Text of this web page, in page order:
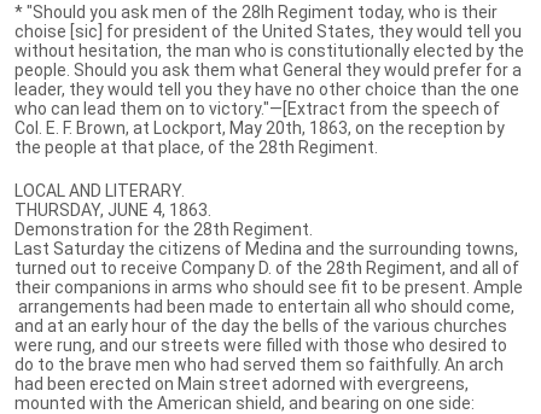
* "Should you ask men of the 28lh Regiment today, who is their
choise [sic] for president of the United States, they would tell you
without hesitation, the man who is constitutionally elected by the
people. Should you ask them what General they would prefer for a
leader, they would tell you they have no other choice than the one
who can lead them on to victory."—[Extract from the speech of
Col. E. F. Brown, at Lockport, May 20th, 1863, on the reception by
the people at that place, of the 28th Regiment.
LOCAL AND LITERARY.
THURSDAY, JUNE 4, 1863.
Demonstration for the 28th Regiment.
Last Saturday the citizens of Medina and the surrounding towns,
turned out to receive Company D. of the 28th Regiment, and all of
their companions in arms who should see fit to be present. Ample
arrangements had been made to entertain all who should come,
and at an early hour of the day the bells of the various churches
were rung, and our streets were filled with those who desired to
do to the brave men who had served them so faithfully. An arch
had been erected on Main street adorned with evergreens,
mounted with the American shield, and bearing on one side: